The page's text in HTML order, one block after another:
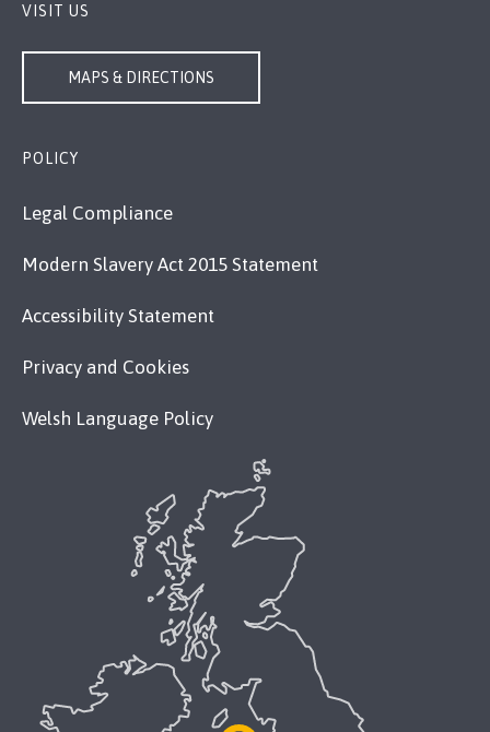
VISIT US
MAPS & DIRECTIONS
POLICY
Legal Compliance
Modern Slavery Act 2015 Statement
Accessibility Statement
Privacy and Cookies
Welsh Language Policy